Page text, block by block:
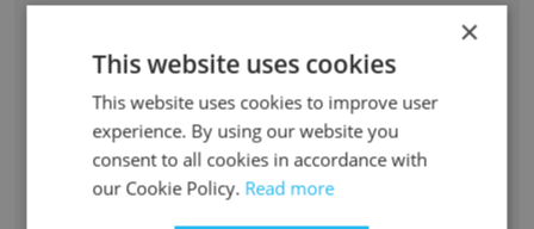
Liran Chen CISSP
engineer
Unlock contacts
Sagi Levy
Strategic Planning Specialist
×
This website uses cookies
This website uses cookies to improve user
experience. By using our website you
consent to all cookies in accordance with
our Cookie Policy. Read more